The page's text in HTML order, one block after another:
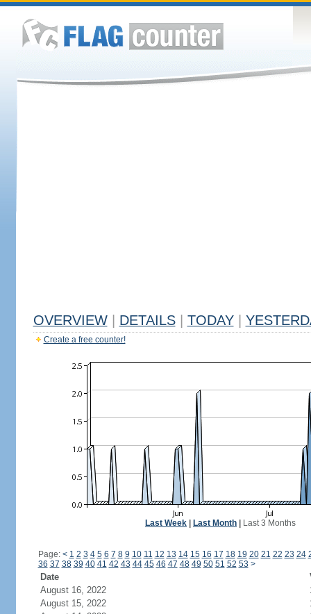
OVERVIEW DETAILS TODAY
Create a free counter!
Last Week Last Month Last 3 Months
Page: < 1 2 3 4 5 6 7 8 9 10 11 12 13 14 15 16 17 18 19 20 21 22 23 24
36 37 38 39 40 41 42 43 44 45 46 47 48 49 50 51 52 53 >
Date
August 16, 2022
August 15, 2022